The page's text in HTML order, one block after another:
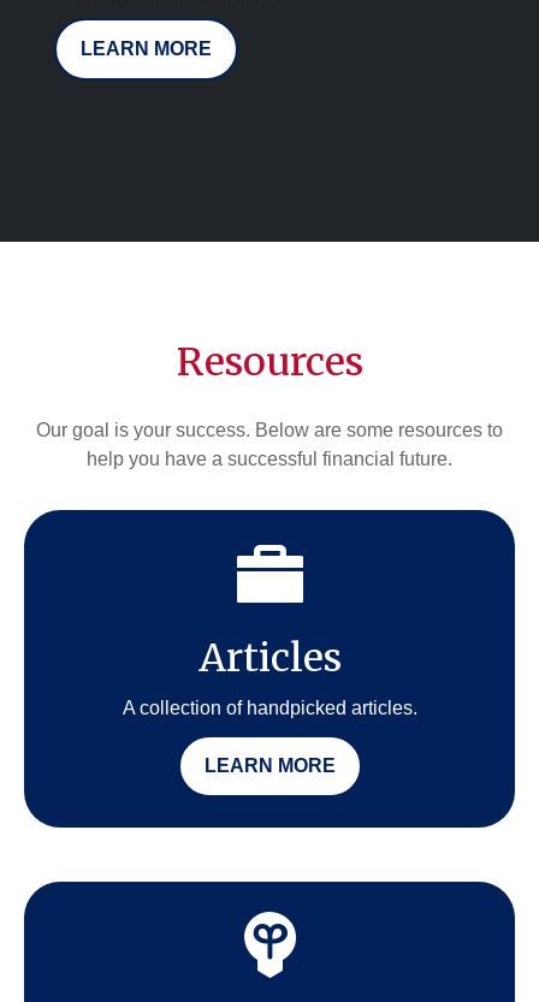
LEARN MORE
Resources
Our goal is your success. Below are some resources to
help you have a successful financial future.
Articles
A collection of handpicked articles.
LEARN MORE